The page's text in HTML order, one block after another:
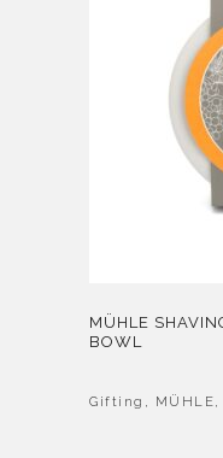
MÜHLE
BOWL
Gifting , MÜHLE,